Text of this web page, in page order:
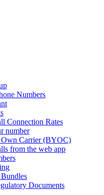
Numbers
Connection Rates
number
Carrier (BYOC)
from the web app
Documents